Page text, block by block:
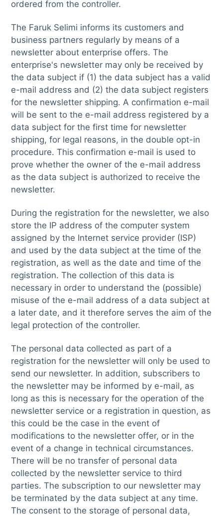
ordered from the controller.
The Faruk Selimi informs its customers and
business partners regularly by means of a
newsletter about enterprise offers. The
enterprise's newsletter may only be received by
the data subject if (1) the data subject has a valid
e-mail address and (2) the data subject registers
for the newsletter shipping. A confirmation e-mail
will be sent to the e-mail address registered by a
data subject for the first time for newsletter
shipping, for legal reasons, in the double opt-in
procedure. This confirmation e-mail is used to
prove whether the owner of the e-mail address
as the data subject is authorized to receive the
newsletter.
During the registration for the newsletter, we also
store the IP address of the computer system
assigned by the Internet service provider (ISP)
and used by the data subject at the time of the
registration, as well as the date and time of the
registration. The collection of this data is
necessary in order to understand the (possible)
misuse of the e-mail address of a data subject at
a later date, and it therefore serves the aim of the
legal protection of the controller.
The personal data collected as part of a
registration for the newsletter will only be used to
send our newsletter. In addition, subscribers to
the newsletter may be informed by e-mail, as
long as this is necessary for the operation of the
newsletter service or a registration in question, as
this could be the case in the event of
modifications to the newsletter offer, or in the
event of a change in technical circumstances.
There will be no transfer of personal data
collected by the newsletter service to third
parties. The subscription to our newsletter may
be terminated by the data subject at any time.
The consent to the storage of personal data,